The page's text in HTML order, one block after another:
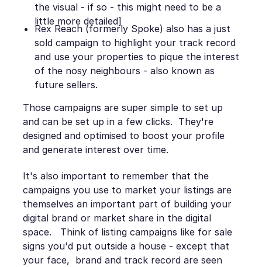
the visual - if so - this might need to be a
little more detailed]
Rex Reach (formerly Spoke) also has a just
sold campaign to highlight your track record
and use your properties to pique the interest
of the nosy neighbours - also known as
future sellers.
Those campaigns are super simple to set up
and can be set up in a few clicks. They're
designed and optimised to boost your profile
and generate interest over time.
It's also important to remember that the
campaigns you use to market your listings are
themselves an important part of building your
digital brand or market share in the digital
space. Think of listing campaigns like for sale
signs you'd put outside a house - except that
your face, brand and track record are seen